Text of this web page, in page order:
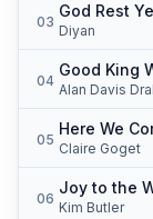
03
God Rest
Diyan
04
Good King
Alan Davis
05
Here We
Claire Goget
06
Joy to the
Kim Butler